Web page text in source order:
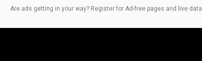
Are ads getting in your way? Register for Ad-free pages and live data.